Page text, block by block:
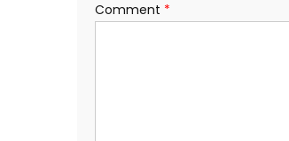
Comment *